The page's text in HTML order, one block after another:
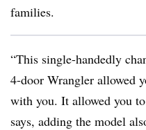
families.
“This single-handedly
4-door Wrangler allowed
with you. It allowed you
says, adding the model